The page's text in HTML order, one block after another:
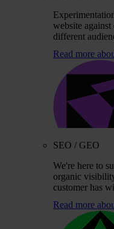
website
different
Read more
SEO / GEO
We're here to
organic
customer has
Read more